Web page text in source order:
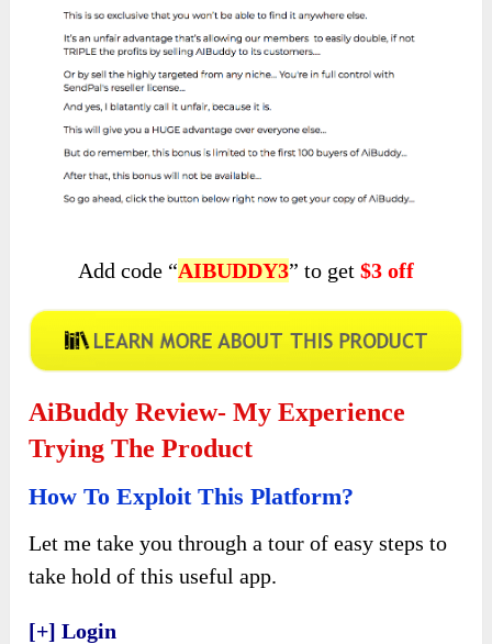
Add code “AIBUDDY3” to get$3 off
AiBuddy Review- My Experience
Trying The Product
How To Exploit This Platform?
Let me take you through a tour of easy steps to
take hold of this useful app.
[+] Login